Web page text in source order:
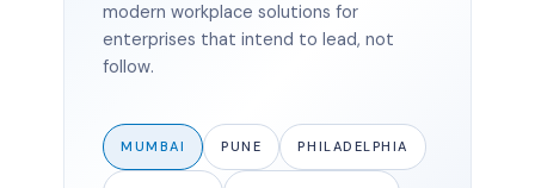
modern workplace solutions for
enterprises that intend to lead, not
follow.
MUMBAI PUNE PHILADELPHIA